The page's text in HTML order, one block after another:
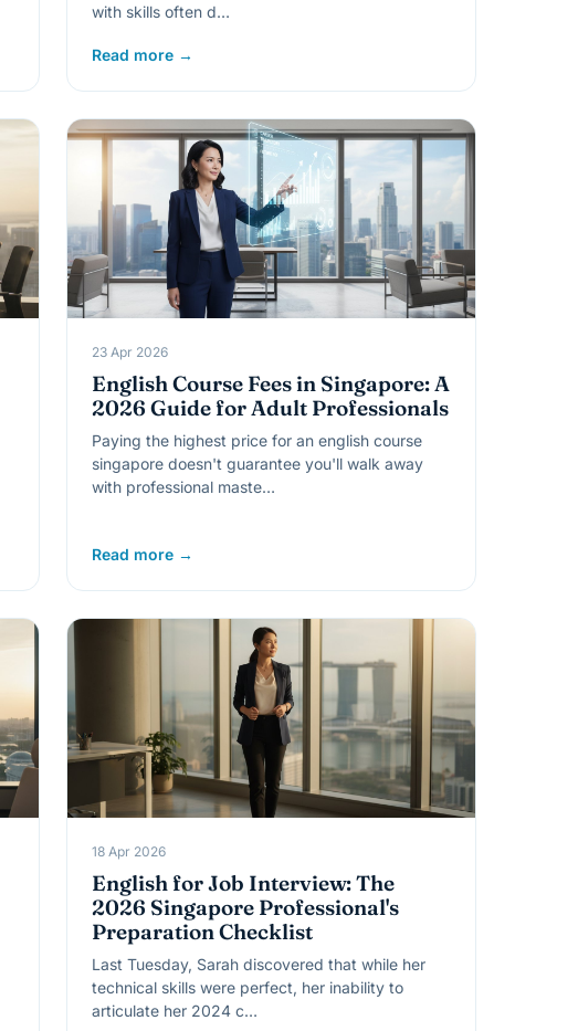
with skills often d…
Read more →
23 Apr 2026
English Course Fees in Singapore: A
2026 Guide for Adult Professionals
Paying the highest price for an english course
singapore doesn't guarantee you'll walk away
with professional maste…
Read more →
18 Apr 2026
English for Job Interview: The
2026 Singapore Professional's
Preparation Checklist
Last Tuesday, Sarah discovered that while her
technical skills were perfect, her inability to
articulate her 2024 c…